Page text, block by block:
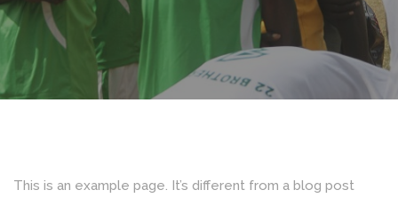
This is an example page. It’s different from a blog post